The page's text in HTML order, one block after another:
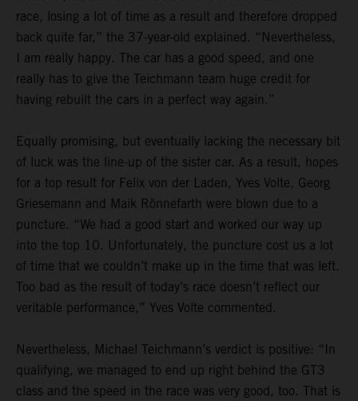
race, losing a lot of time as a result and therefore dropped
back quite far,” the 37-year-old explained. “Nevertheless,
I am really happy. The car has a good speed, and one
really has to give the Teichmann team huge credit for
having rebuilt the cars in a perfect way again.”
Equally promising, but eventually lacking the necessary bit
of luck was the line-up of the sister car. As a result, hopes
for a top result for Felix von der Laden, Yves Volte, Georg
Griesemann and Maik Rönnefarth were blown due to a
puncture. “We had a good start and worked our way up
into the top 10. Unfortunately, the puncture cost us a lot
of time that we couldn’t make up in the time that was left.
Too bad as the result of today’s race doesn’t reflect our
veritable performance,” Yves Volte commented.
Nevertheless, Michael Teichmann’s verdict is positive: “In
qualifying, we managed to end up right behind the GT3
class and the speed in the race was very good, too. That is